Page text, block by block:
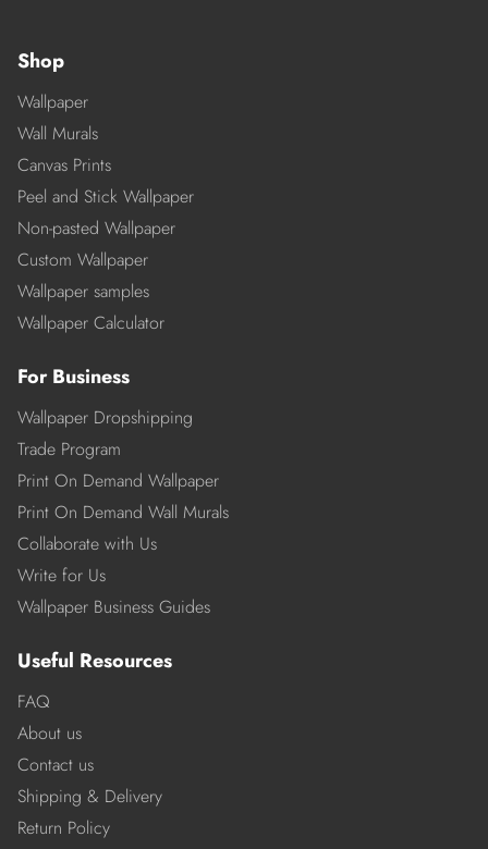
Shop
Wallpaper
Wall Murals
Canvas Prints
Peel and Stick Wallpaper
Non-pasted Wallpaper
Custom Wallpaper
Wallpaper samples
Wallpaper Calculator
For Business
Wallpaper Dropshipping
Trade Program
Print On Demand Wallpaper
Print On Demand Wall Murals
Collaborate with Us
Write for Us
Wallpaper Business Guides
Useful Resources
FAQ
About us
Contact us
Shipping & Delivery
Return Policy